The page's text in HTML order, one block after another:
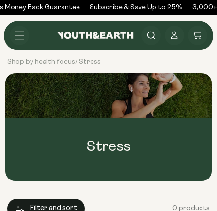
Skip to
content
Money Back Guarantee Subscribe & Save Up to 25% 3,000+
in
Cart
Shop by health focus/ Stress
Stress
Filter and sort 0 products